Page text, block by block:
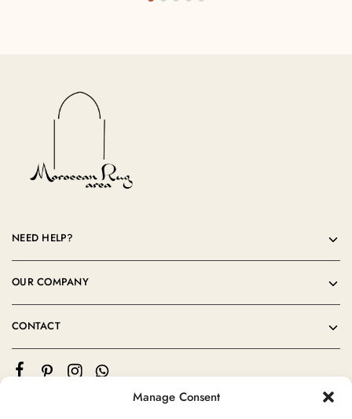
Manage Consent
NEED HELP?
OUR COMPANY
CONTACT